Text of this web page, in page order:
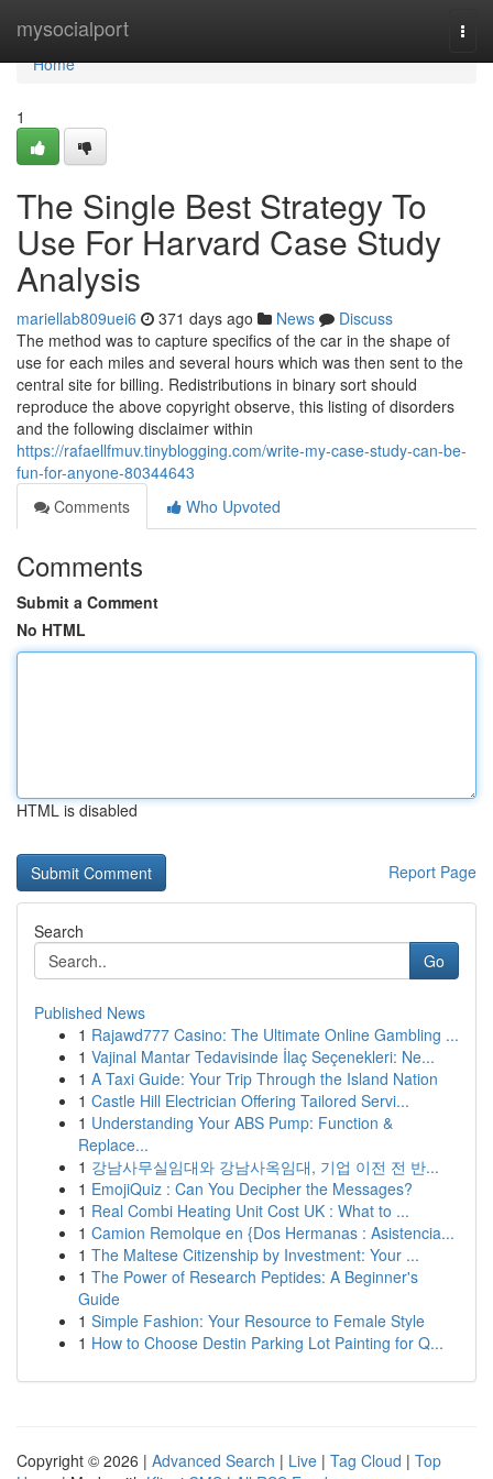
mysocialport
Home
Home
1
The Single Best Strategy To
Use For Harvard Case Study
Analysis
mariellab809uei6 371 days ago News
Discuss
The method was to capture specifics of the car in the shape of
use for each miles and several hours which was then sent to the
central site for billing. Redistributions in binary sort should
reproduce the above copyright observe, this listing of disorders
and the following disclaimer within
https://rafaellfmuv.tinyblogging.com/write-my-case-study-can-be-
fun-for-anyone-80344643
Comments
Who Upvoted
Comments
Submit a Comment
No HTML
HTML is disabled
Report Page
Search
Go
Published News
1 Rajawd777 Casino: The Ultimate Online Gambling ...
1 Vajinal Mantar Tedavisinde İlaç Seçenekleri: Ne...
1 A Taxi Guide: Your Trip Through the Island Nation
1 Castle Hill Electrician Offering Tailored Servi...
1 Understanding Your ABS Pump: Function &
Replace...
1 강남사무실임대와 강남사옥임대, 기업 이전 전 반...
1 EmojiQuiz : Can You Decipher the Messages?
1 Real Combi Heating Unit Cost UK : What to ...
1 Camion Remolque en {Dos Hermanas : Asistencia...
1 The Maltese Citizenship by Investment: Your ...
1 The Power of Research Peptides: A Beginner's
Guide
1 Simple Fashion: Your Resource to Female Style
1 How to Choose Destin Parking Lot Painting for Q...
Copyright © 2026 | Advanced Search | Live | Tag Cloud | Top